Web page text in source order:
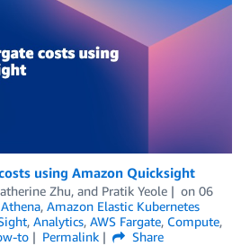
using Amazon Quicksight
Zhu, and Pratik Yeole on 06
, Amazon Elastic Kubernetes
, Analytics, AWS Fargate, Compute,
to Permalink
Share